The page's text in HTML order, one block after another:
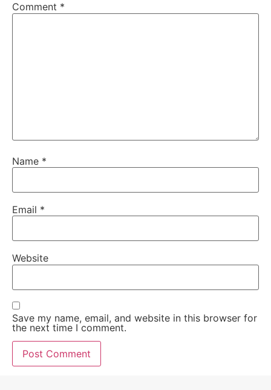
Comment *
Name *
Email *
Website
Save my name, email, and website in this browser for
the next time I comment.